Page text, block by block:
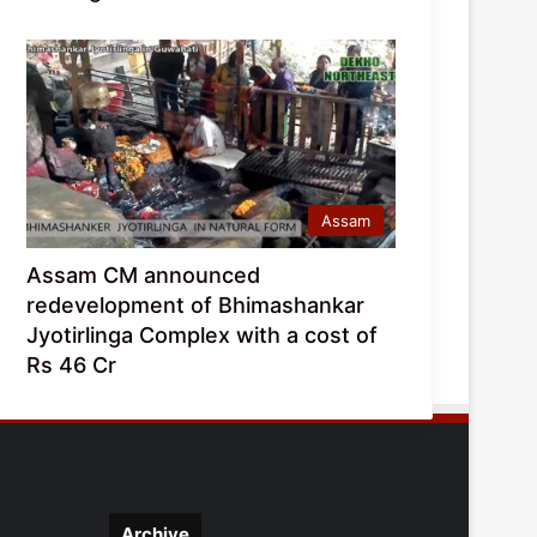
Assam
Assam CM announced
redevelopment of Bhimashankar
Jyotirlinga Complex with a cost of
Rs 46 Cr